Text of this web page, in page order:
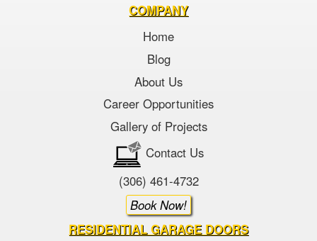
COMPANY
Home
Blog
About Us
Career Opportunities
Gallery of Projects
Contact Us
(306) 461-4732
Book Now!
RESIDENTIAL GARAGE DOORS